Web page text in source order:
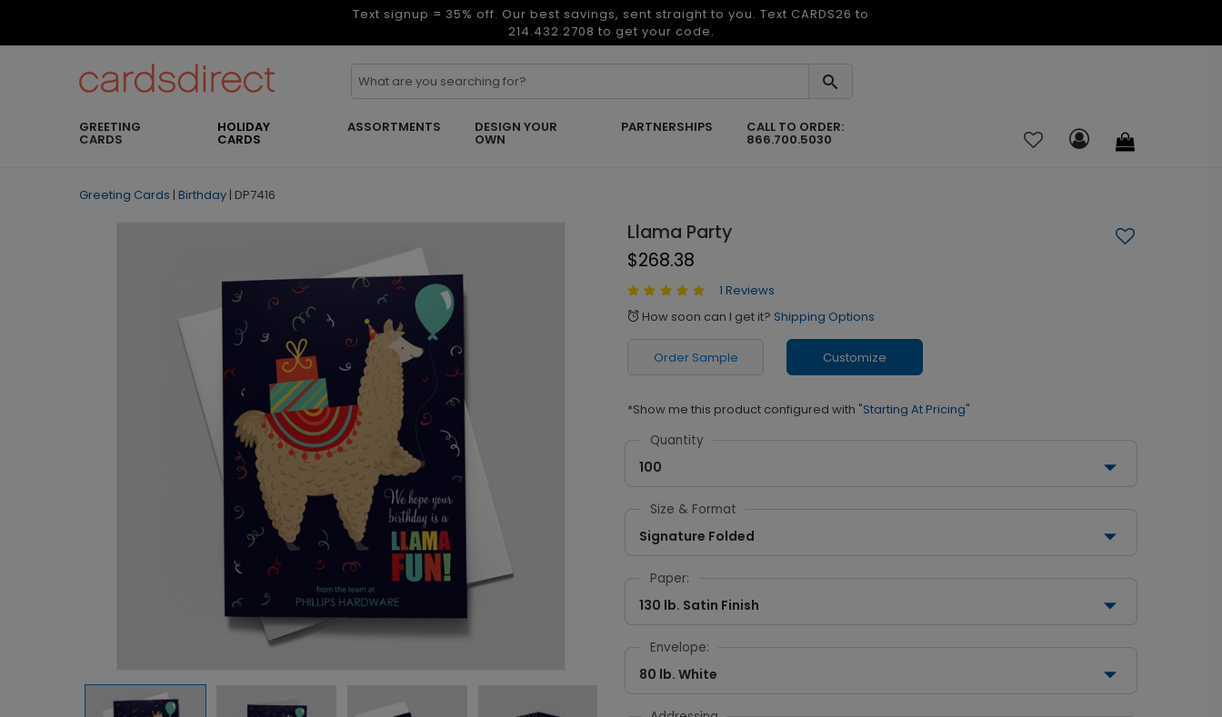
Text signup = 35% off. Our best savings, sent straight to you. Text CARDS26 to
214.432.2708 to get your code.
GREETING
CARDS
HOLIDAY
CARDS
ASSORTMENTS DESIGN YOUR
OWN
PARTNERSHIPS CALL TO ORDER:
866.700.5030
Greeting Cards | Birthday | DP7416
Llama Party
$268.38
1 Reviews
alarm How soon can I get it? Shipping Options
Order Sample Customize
*Show me this product configured with "Starting At Pricing"
Quantity
100
Size & Format
Signature Folded
Paper:
130 lb. Satin Finish
Envelope:
80 lb. White